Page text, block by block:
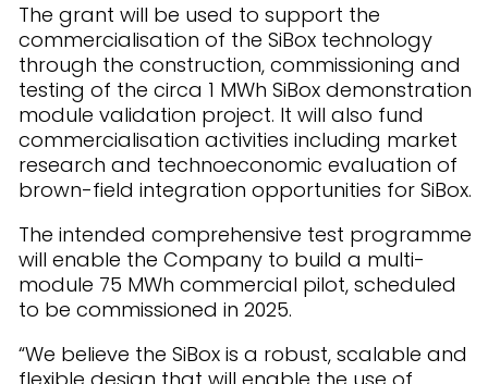
The grant will be used to support the
commercialisation of the SiBox technology
through the construction, commissioning and
testing of the circa 1 MWh SiBox demonstration
module validation project. It will also fund
commercialisation activities including market
research and technoeconomic evaluation of
brown-field integration opportunities for SiBox.
The intended comprehensive test programme
will enable the Company to build a multi-
module 75 MWh commercial pilot, scheduled
to be commissioned in 2025.
“We believe the SiBox is a robust, scalable and